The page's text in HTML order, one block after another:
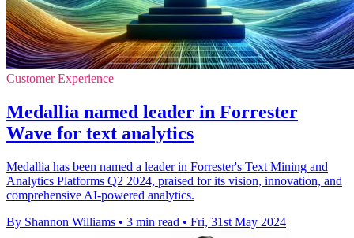
Customer Experience
Medallia named leader in Forrester
Wave for text analytics
Medallia has been named a leader in Forrester's Text Mining and
Analytics Platforms Q2 2024, praised for its vision, innovation, and
comprehensive AI-powered analytics.
By Shannon Williams • 3 min read • Fri, 31st May 2024